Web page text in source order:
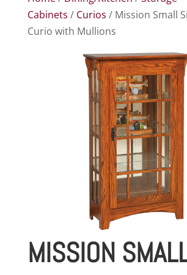
Cabinets / Curios / Mission Small
Curio with Mullions
MISSION